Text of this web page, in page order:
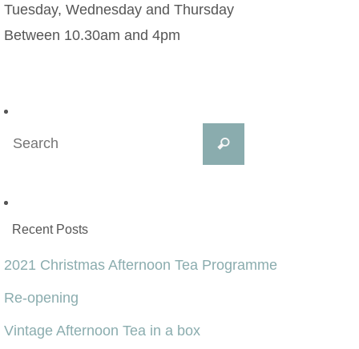
Tuesday, Wednesday and Thursday
Between 10.30am and 4pm
Search
Recent Posts
2021 Christmas Afternoon Tea Programme
Re-opening
Vintage Afternoon Tea in a box